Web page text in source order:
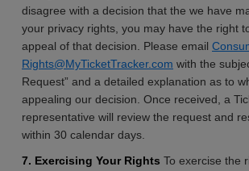
disagree with a decision that the we have
your privacy rights, you may have the right
appeal of that decision. Please email
Rights@MyTicketTracker.com with the
Request” and a detailed explanation as to
appealing our decision. Once received, a
representative will review the request and
within 30 calendar days.
7. Exercising Your Rights To exercise the